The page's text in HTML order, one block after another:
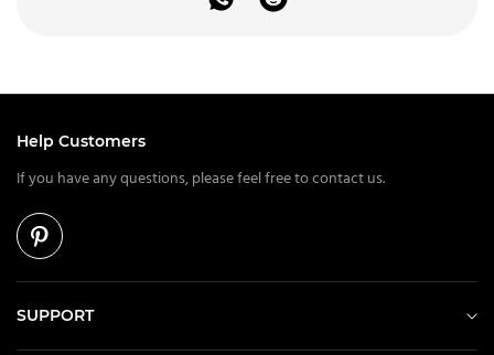
Help Customers
If you have any questions, please feel free to contact us.
SUPPORT